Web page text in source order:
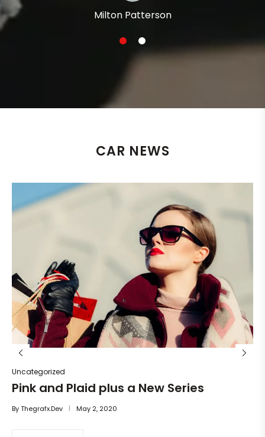
Milton Patterson
1 2
CAR NEWS
Uncategorized
Pink and Plaid plus a New Series
ByThegrafx.dev May 2, 2020